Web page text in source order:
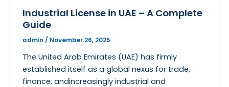
Industrial License in UAE – A Complete
Guide
admin / November 26, 2025
The United Arab Emirates (UAE) has firmly
established itself as a global nexus for trade,
finance, andincreasingly industrial and